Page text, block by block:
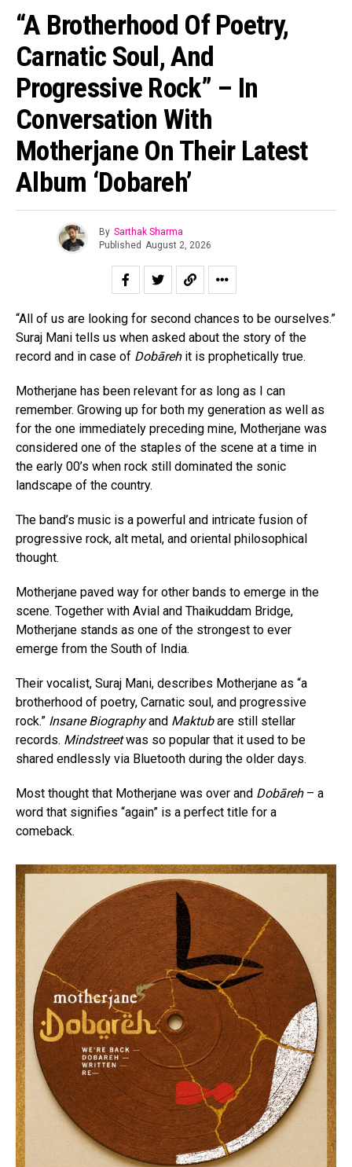
“A Brotherhood Of Poetry,
Carnatic Soul, And
Progressive Rock” – In
Conversation With
Motherjane On Their Latest
Album ‘Dobareh’
By Sarthak Sharma
Published August 2, 2026
“All of us are looking for second chances to be ourselves.”
Suraj Mani tells us when asked about the story of the
record and in case of Dobāreh it is prophetically true.
Motherjane has been relevant for as long as I can
remember. Growing up for both my generation as well as
for the one immediately preceding mine, Motherjane was
considered one of the staples of the scene at a time in
the early 00’s when rock still dominated the sonic
landscape of the country.
The band’s music is a powerful and intricate fusion of
progressive rock, alt metal, and oriental philosophical
thought.
Motherjane paved way for other bands to emerge in the
scene. Together with Avial and Thaikuddam Bridge,
Motherjane stands as one of the strongest to ever
emerge from the South of India.
Their vocalist, Suraj Mani, describes Motherjane as “a
brotherhood of poetry, Carnatic soul, and progressive
rock.” Insane Biographyand Maktubare still stellar
records. Mindstreetwas so popular that it used to be
shared endlessly via Bluetooth during the older days.
Most thought that Motherjane was over and Dobāreh – a
word that signifies “again” is a perfect title for a
comeback.